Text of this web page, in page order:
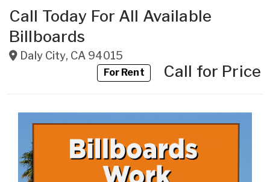
Call Today For All Available
Billboards
Daly City, CA 94015
For RentCall for Price